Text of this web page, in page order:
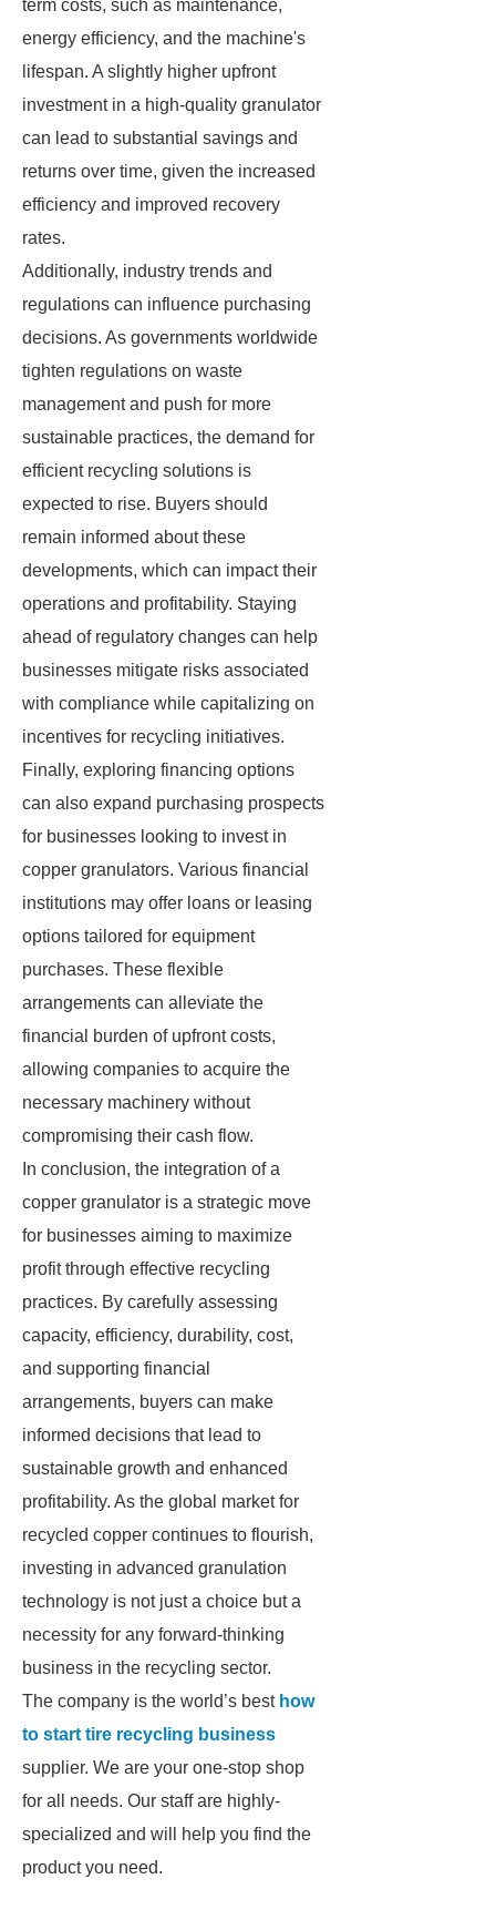
term costs, such as maintenance,
energy efficiency, and the machine's
lifespan. A slightly higher upfront
investment in a high-quality granulator
can lead to substantial savings and
returns over time, given the increased
efficiency and improved recovery
rates.
Additionally, industry trends and
regulations can influence purchasing
decisions. As governments worldwide
tighten regulations on waste
management and push for more
sustainable practices, the demand for
efficient recycling solutions is
expected to rise. Buyers should
remain informed about these
developments, which can impact their
operations and profitability. Staying
ahead of regulatory changes can help
businesses mitigate risks associated
with compliance while capitalizing on
incentives for recycling initiatives.
Finally, exploring financing options
can also expand purchasing prospects
for businesses looking to invest in
copper granulators. Various financial
institutions may offer loans or leasing
options tailored for equipment
purchases. These flexible
arrangements can alleviate the
financial burden of upfront costs,
allowing companies to acquire the
necessary machinery without
compromising their cash flow.
In conclusion, the integration of a
copper granulator is a strategic move
for businesses aiming to maximize
profit through effective recycling
practices. By carefully assessing
capacity, efficiency, durability, cost,
and supporting financial
arrangements, buyers can make
informed decisions that lead to
sustainable growth and enhanced
profitability. As the global market for
recycled copper continues to flourish,
investing in advanced granulation
technology is not just a choice but a
necessity for any forward-thinking
business in the recycling sector.
The company is the world’s best how
to start tire recycling business
supplier. We are your one-stop shop
for all needs. Our staff are highly-
specialized and will help you find the
product you need.